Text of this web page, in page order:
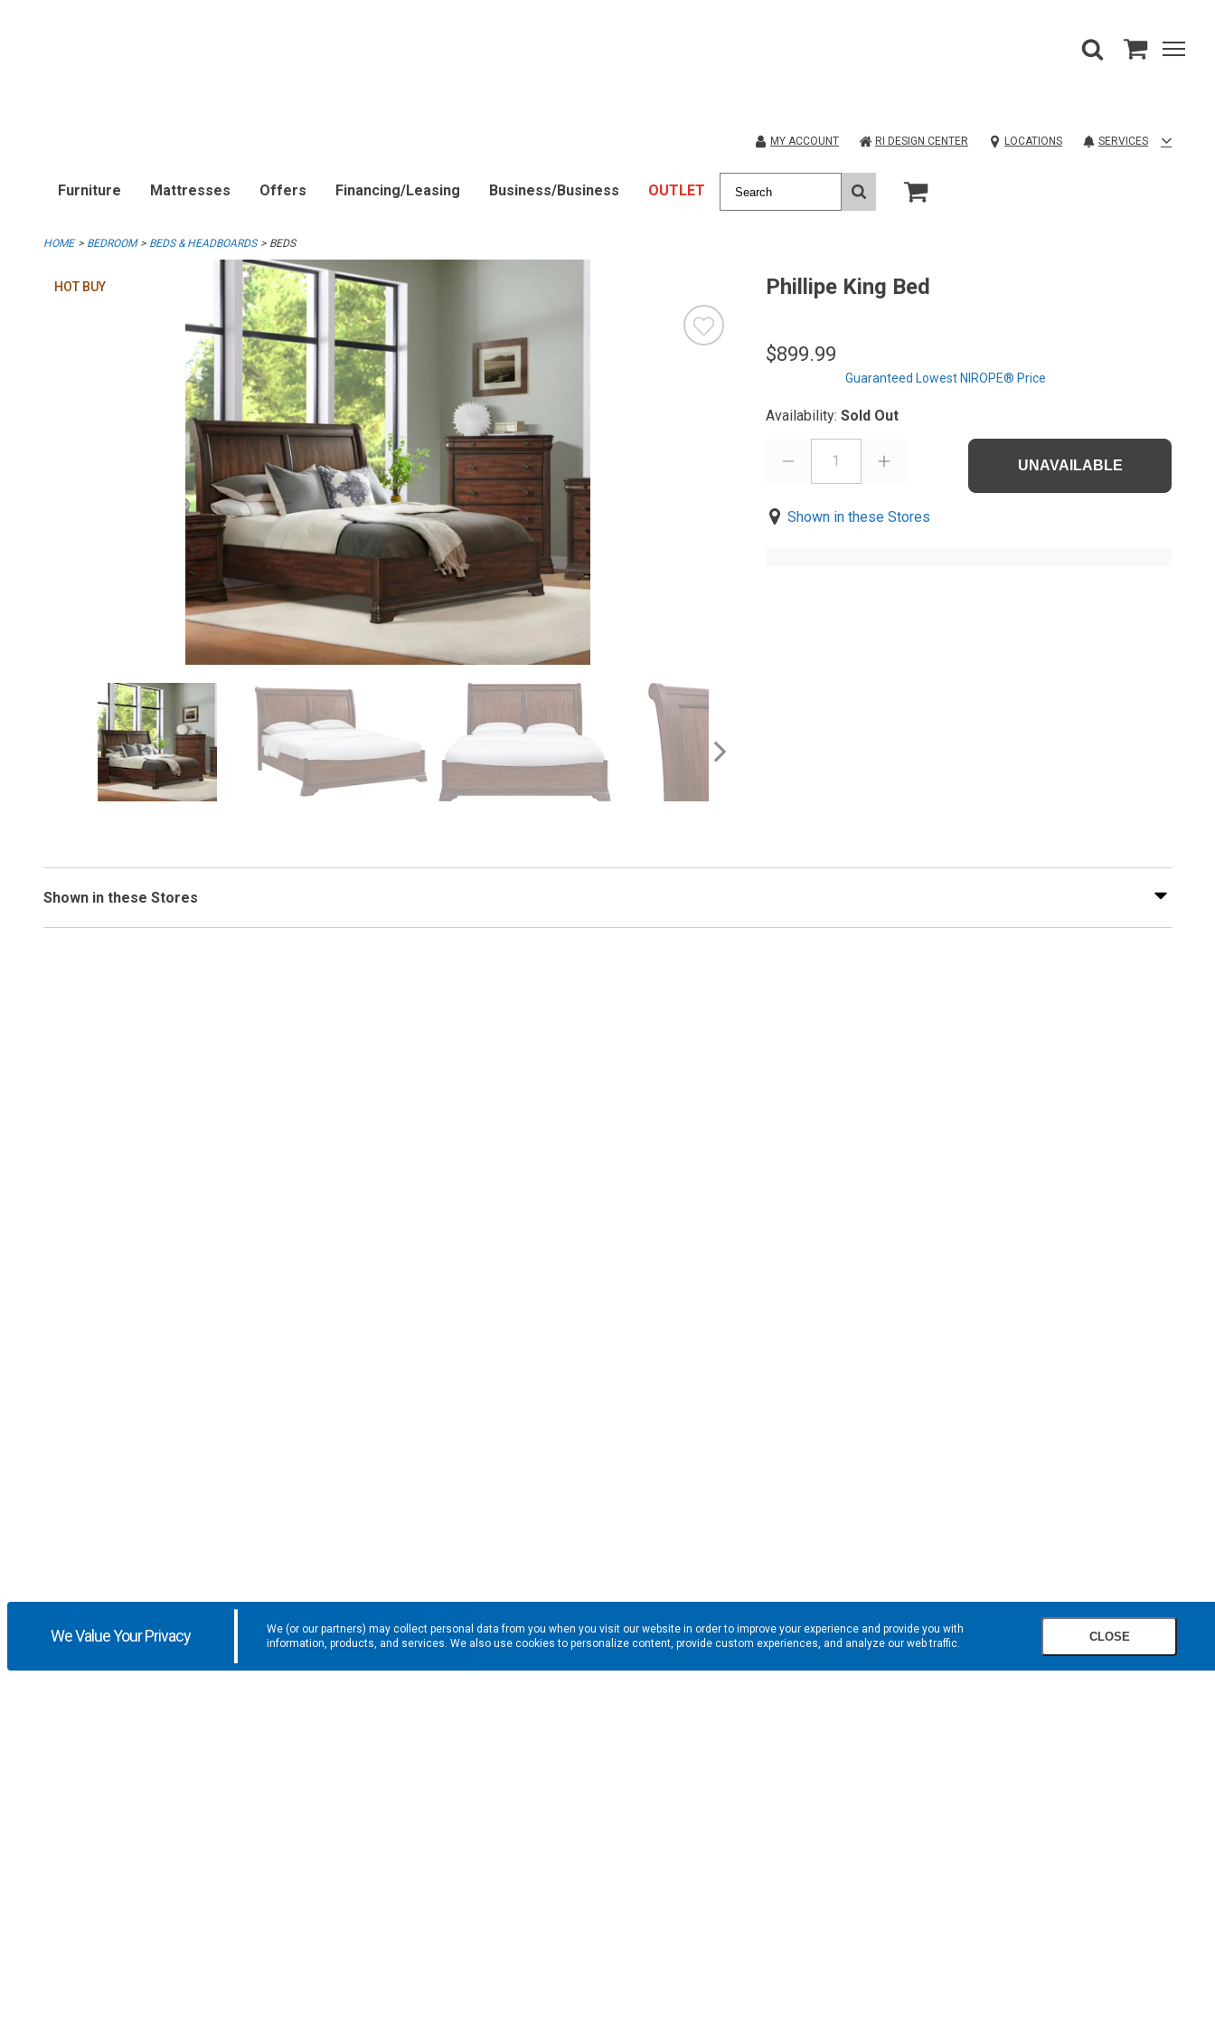
MY ACCOUNT RI DESIGN CENTER LOCATIONS SERVICES
Furniture Mattresses Offers Financing/Leasing Business/Business OUTLET
HOME BEDROOM BEDS & HEADBOARDS BEDS
HOT BUY Phillipe King Bed
$899.99
Guaranteed Lowest NIROPE® Price
Availability: Sold Out
1 UNAVAILABLE
Shown in these Stores
Shown in these Stores
We Value Your Privacy
We (or our partners) may collect personal data from you when you visit our website in order to improve your experience and provide you with
information, products, and services. We also use cookies to personalize content, provide custom experiences, and analyze our web traffic.
CLOSE